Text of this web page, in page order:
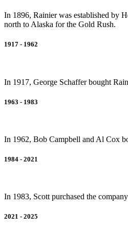
In 1896, Rainier was established by
north to Alaska for the Gold Rush.
1917 - 1962
In 1917, George Schaffer bought
1963 - 1983
In 1962, Bob Campbell and Al Cox
1984 - 2021
In 1983, Scott purchased the
2021 - 2025